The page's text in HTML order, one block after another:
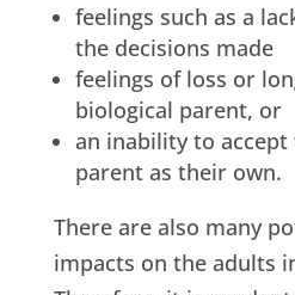
feelings such as a
the decisions made
feelings of loss or
biological parent, or
an inability to
parent as their own.
There are also many
impacts on the adults